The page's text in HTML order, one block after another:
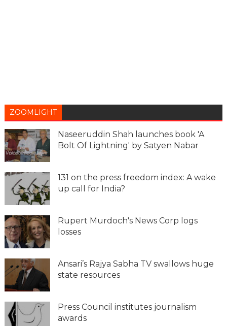
ZOOMLIGHT
Naseeruddin Shah launches book 'A
Bolt Of Lightning' by Satyen Nabar
131 on the press freedom index: A wake
up call for India?
Rupert Murdoch's News Corp logs
losses
Ansari’s Rajya Sabha TV swallows huge
state resources
Press Council institutes journalism
awards